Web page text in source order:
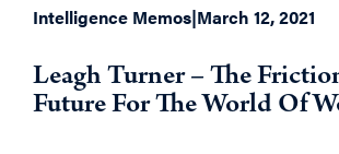
Intelligence Memos|March 12, 2021
Leagh Turner – The
Future For The World Of